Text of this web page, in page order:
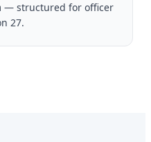
— structured for officer
27.